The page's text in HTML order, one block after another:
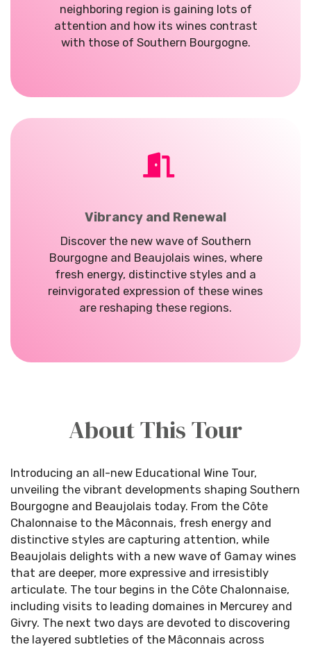
neighboring region is gaining lots of
attention and how its wines contrast
with those of Southern Bourgogne.
Vibrancy and Renewal
Discover the new wave of Southern
Bourgogne and Beaujolais wines, where
fresh energy, distinctive styles and a
reinvigorated expression of these wines
are reshaping these regions.
About This Tour
Introducing an all-new Educational Wine Tour,
unveiling the vibrant developments shaping Southern
Bourgogne and Beaujolais today. From the Côte
Chalonnaise to the Mâconnais, fresh energy and
distinctive styles are capturing attention, while
Beaujolais delights with a new wave of Gamay wines
that are deeper, more expressive and irresistibly
articulate. The tour begins in the Côte Chalonnaise,
including visits to leading domaines in Mercurey and
Givry. The next two days are devoted to discovering
the layered subtleties of the Mâconnais across